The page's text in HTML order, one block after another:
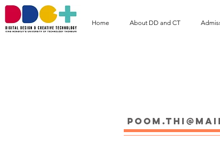
Home About DD and CT